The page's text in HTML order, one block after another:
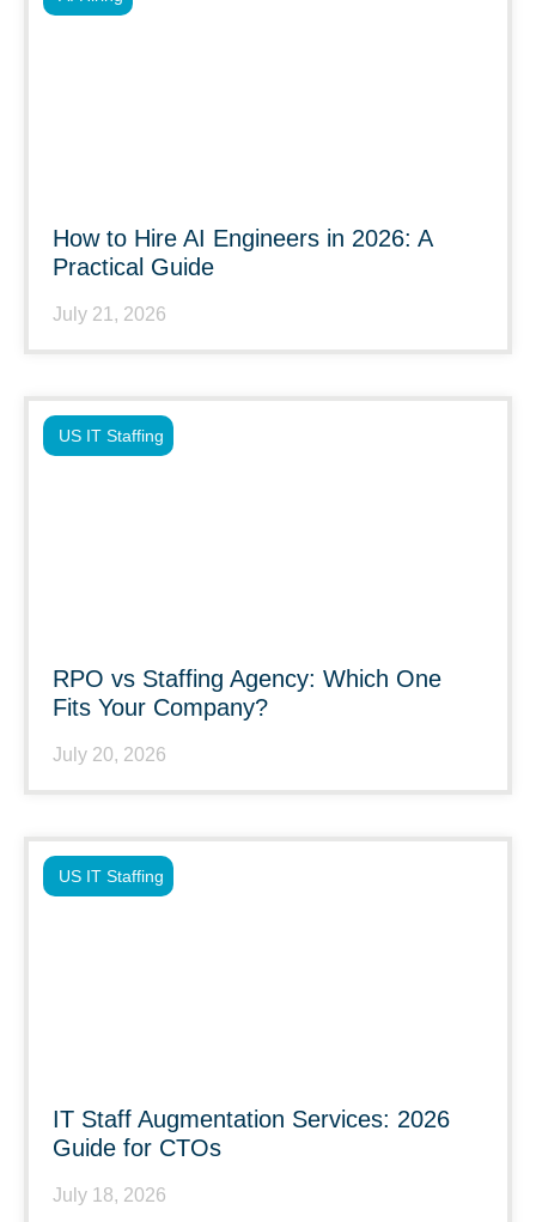
How to Hire AI Engineers in 2026: A
Practical Guide
July 21, 2026
RPO vs Staffing Agency: Which One
Fits Your Company?
July 20, 2026
US IT Staffing
IT Staff Augmentation Services: 2026
Guide for CTOs
July 18, 2026
US IT Staffing